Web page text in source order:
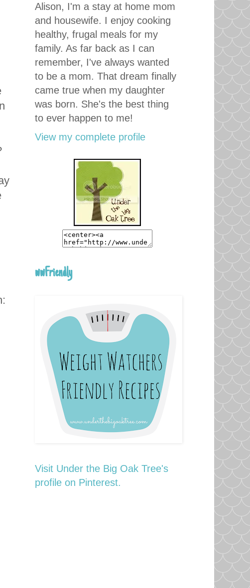
Alison, I'm a stay at home mom
and housewife. I enjoy cooking
healthy, frugal meals for my
family. As far back as I can
remember, I've always wanted
to be a mom. That dream finally
came true when my daughter
was born. She's the best thing
to ever happen to me!
View my complete profile
wwFriendly
Visit Under the Big Oak Tree's
profile on Pinterest.